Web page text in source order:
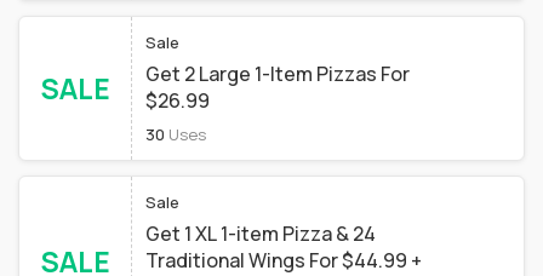
SALE
Sale
Get 2 Large 1-Item Pizzas For
$26.99
30 Uses
SALE
Sale
Get 1 XL 1-item Pizza & 24
Traditional Wings For $44.99 +